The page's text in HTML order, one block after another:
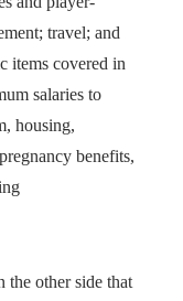
travel; and
items covered in
salaries to
housing,
benefits,
other side that